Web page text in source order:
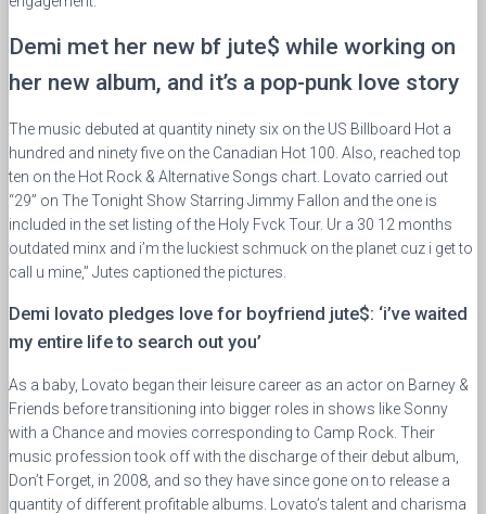
Demi met her new bf jute$ while working on
her new album, and it’s a pop-punk love story
The music debuted at quantity ninety six on the US Billboard Hot a
hundred and ninety five on the Canadian Hot 100. Also, reached top
ten on the Hot Rock & Alternative Songs chart. Lovato carried out
“29” on The Tonight Show Starring Jimmy Fallon and the one is
included in the set listing of the Holy Fvck Tour. Ur a 30 12 months
outdated minx and i’m the luckiest schmuck on the planet cuz i get to
call u mine,” Jutes captioned the pictures.
Demi lovato pledges love for boyfriend jute$: ‘i’ve waited
my entire life to search out you’
As a baby, Lovato began their leisure career as an actor on Barney &
Friends before transitioning into bigger roles in shows like Sonny
with a Chance and movies corresponding to Camp Rock. Their
music profession took off with the discharge of their debut album,
Don’t Forget, in 2008, and so they have since gone on to release a
quantity of different profitable albums. Lovato’s talent and charisma